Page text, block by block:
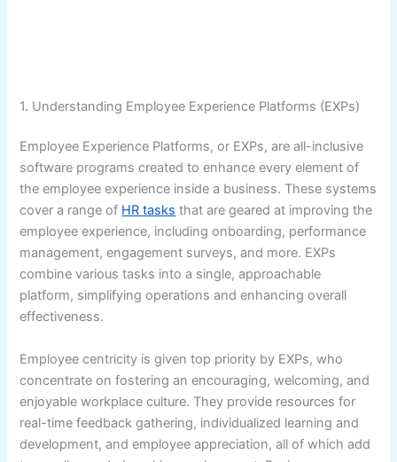
1. Understanding Employee Experience Platforms (EXPs)
Employee Experience Platforms, or EXPs, are all-inclusive
software programs created to enhance every element of
the employee experience inside a business. These systems
cover a range of HR tasks that are geared at improving the
employee experience, including onboarding, performance
management, engagement surveys, and more. EXPs
combine various tasks into a single, approachable
platform, simplifying operations and enhancing overall
effectiveness.
Employee centricity is given top priority by EXPs, who
concentrate on fostering an encouraging, welcoming, and
enjoyable workplace culture. They provide resources for
real-time feedback gathering, individualized learning and
development, and employee appreciation, all of which add